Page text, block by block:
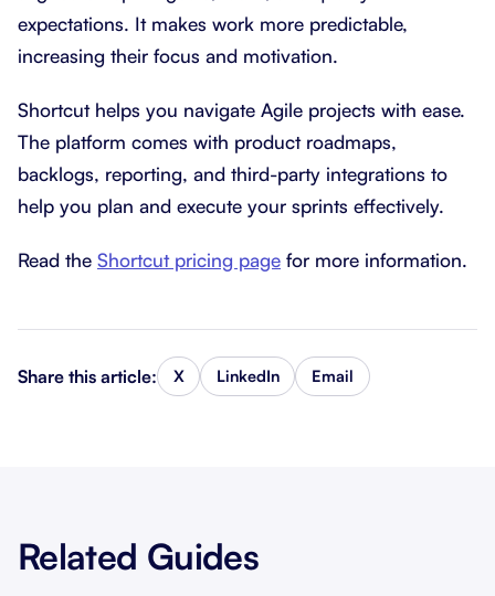
expectations. It makes work more predictable,
increasing their focus and motivation.
Shortcut helps you navigate Agile projects with ease.
The platform comes with product roadmaps,
backlogs, reporting, and third-party integrations to
help you plan and execute your sprints effectively.
Read the Shortcut pricing page for more information.
Share this article: X LinkedIn Email
Related Guides